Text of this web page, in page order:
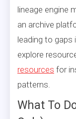
lineage engine
an archive
leading to gaps
explore
resources for
patterns.
What To